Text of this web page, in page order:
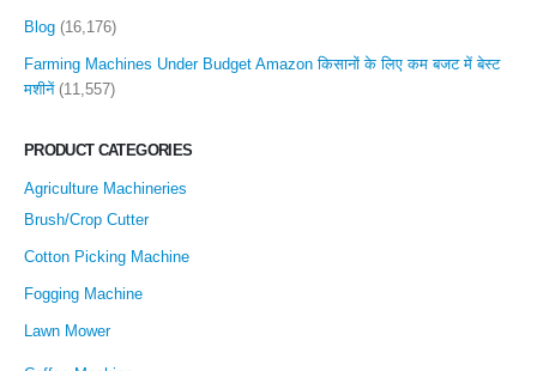
Blog (16,176)
Farming Machines Under Budget Amazon किसानों के लिए कम बजट में बेस्ट
मशीनें (11,557)
PRODUCT CATEGORIES
Agriculture Machineries
Brush/Crop Cutter
Cotton Picking Machine
Fogging Machine
Lawn Mower